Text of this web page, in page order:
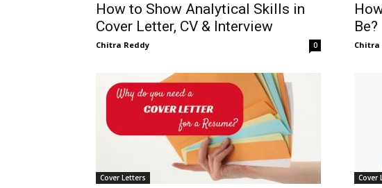
How to Show Analytical Skills in
Cover Letter, CV & Interview
Chitra Reddy 0
Be?
Chitra
Cover Letters Cover